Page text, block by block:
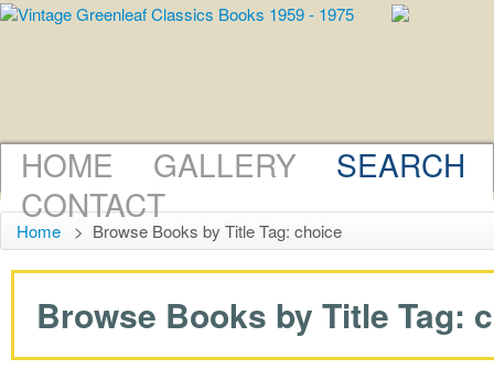
HOME GALLERY
SEARCH
CONTACT
Home > Browse Books by Title Tag: choice
Browse Books by Title Tag: